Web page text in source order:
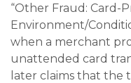
“Other Fraud: Card-
Environment/
when a merchant
unattended card
later claims that the